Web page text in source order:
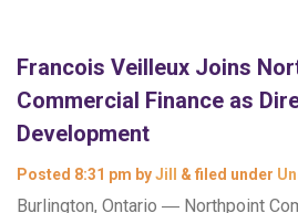
Francois Veilleux Joins
Commercial Finance as
Development
Posted 8:31 pm byJill & filed under
Burlington, Ontario ― Northpoint